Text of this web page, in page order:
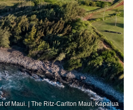
of Maui. | The Ritz-Carlton Maui, Kapalua